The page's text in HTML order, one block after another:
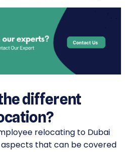
different
relocating to Dubai
that can be covered